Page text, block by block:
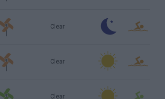
Clear
Clear
Clear